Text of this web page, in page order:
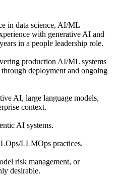
in data science, AI/ML
with generative AI and
in a people leadership role.
production AI/ML systems
deployment and ongoing
AI, large language models,
context.
AI systems.
LLMOps practices.
risk management, or
desirable.